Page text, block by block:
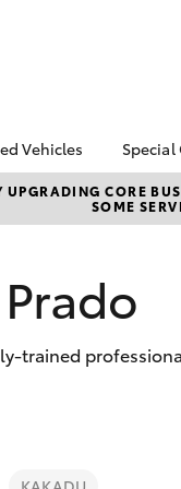
Vehicles
Vehicles
Vehicles
Toyota Certified
Car
Special
CORE
SOME
trained